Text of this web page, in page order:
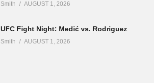
Smith AUGUST 1, 2026
UFC Fight Night: Medić vs. Rodriguez
Smith AUGUST 1, 2026